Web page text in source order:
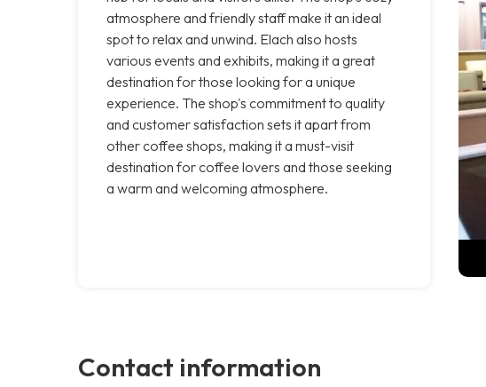
atmosphere and friendly staff make it an ideal
spot to relax and unwind. Elach also hosts
various events and exhibits, making it a great
destination for those looking for a unique
experience. The shop's commitment to quality
and customer satisfaction sets it apart from
other coffee shops, making it a must-visit
destination for coffee lovers and those seeking
a warm and welcoming atmosphere.
Contact information